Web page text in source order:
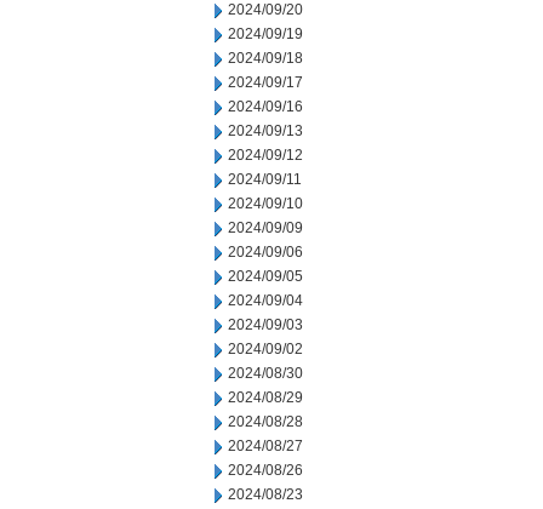
2024/09/20
2024/09/19
2024/09/18
2024/09/17
2024/09/16
2024/09/13
2024/09/12
2024/09/11
2024/09/10
2024/09/09
2024/09/06
2024/09/05
2024/09/04
2024/09/03
2024/09/02
2024/08/30
2024/08/29
2024/08/28
2024/08/27
2024/08/26
2024/08/23